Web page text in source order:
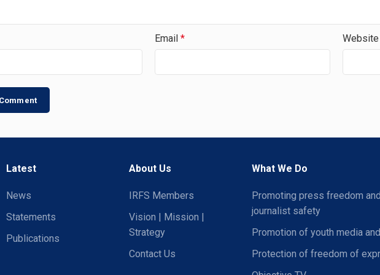
Email * Website
Latest
News
Statements
Publications
About Us
IRFS Members
Vision | Mission |
Strategy
Contact Us
What We Do
Promoting press freedom and
journalist safety
Promotion of youth media
Protection of freedom of